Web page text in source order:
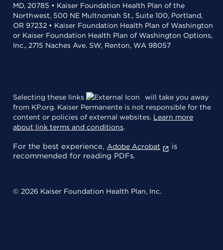
MD, 20785 • Kaiser Foundation Health Plan of the
Northwest, 500 NE Multnomah St., Suite 100, Portland,
OR 97232 • Kaiser Foundation Health Plan of Washington
or Kaiser Foundation Health Plan of Washington Options,
Inc., 2715 Naches Ave. SW, Renton, WA 98057
Selecting these links
will take you away
from KP.org. Kaiser Permanente is not responsible for the
content or policies of external websites. Learn more
about link terms and conditions.
For the best experience, Adobe Acrobat
is
recommended for reading PDFs.
© 2026 Kaiser Foundation Health Plan, Inc.